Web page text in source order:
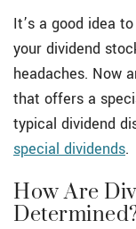
It’s a good idea
your dividend
headaches. Now
that offers a
typical dividend
special dividends.
How Are